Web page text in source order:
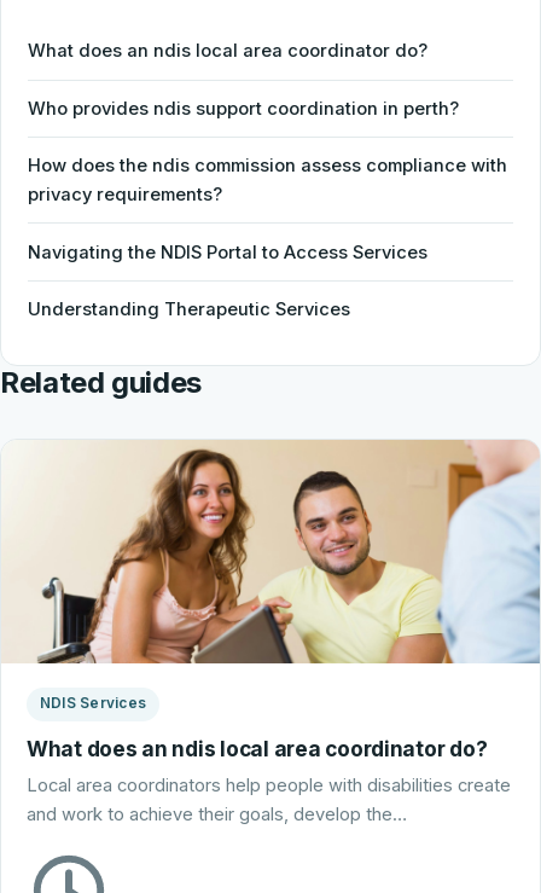
What does an ndis local area coordinator do?
Who provides ndis support coordination in perth?
How does the ndis commission assess compliance with
privacy requirements?
Navigating the NDIS Portal to Access Services
Understanding Therapeutic Services
Related guides
NDIS Services
What does an ndis local area coordinator do?
Local area coordinators help people with disabilities create
and work to achieve their goals, develop the…